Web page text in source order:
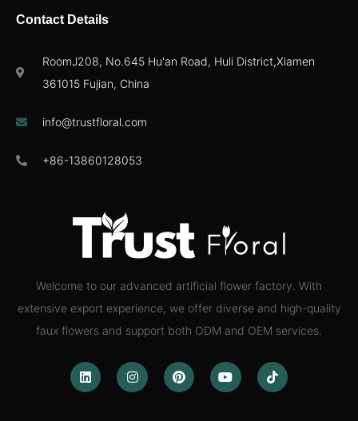
Welcome to our advanced artificial flower factory. With
extensive export experience, we offer diverse and high-quality
faux flowers and support both ODM and OEM services.
Contact Details
RoomJ208, No.645 Hu'an Road, Huli District,Xiamen
361015 Fujian, China
info@trustfloral.com
+86-13860128053